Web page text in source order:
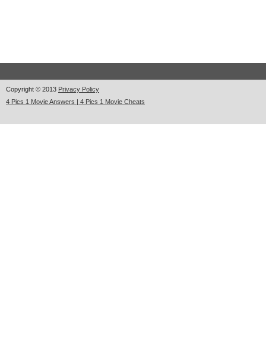
Copyright © 2013 Privacy Policy
4 Pics 1 Movie Answers | 4 Pics 1 Movie Cheats